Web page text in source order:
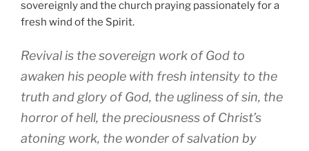
sovereignly and the church praying passionately for a
fresh wind of the Spirit.
Revival is the sovereign work of God to
awaken his people with fresh intensity to the
truth and glory of God, the ugliness of sin, the
horror of hell, the preciousness of Christ’s
atoning work, the wonder of salvation by